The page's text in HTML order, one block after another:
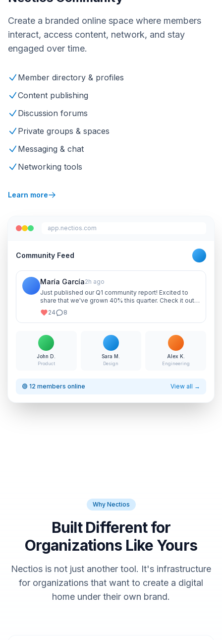
Create a branded online space where members
interact, access content, network, and stay
engaged over time.
Member directory & profiles
Content publishing
Discussion forums
Private groups & spaces
Messaging & chat
Networking tools
Learn more
app.nectios.com
Community Feed
María García2h ago
Just published our Q1 community report! Excited to
share that we've grown 40% this quarter. Check it out
and let me know your thoughts!
24 8
John D.
Product
Sara M.
Design
Alex K.
Engineering
🟢 12 members online View all →
Why Nectios
Built Different for
Organizations Like Yours
Nectios is not just another tool. It's infrastructure
for organizations that want to create a digital
home under their own brand.